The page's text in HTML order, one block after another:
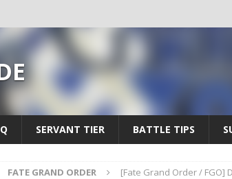
SERVANT TIER BATTLE TIPS
FATE GRAND ORDER [Fate Grand Order / FGO]